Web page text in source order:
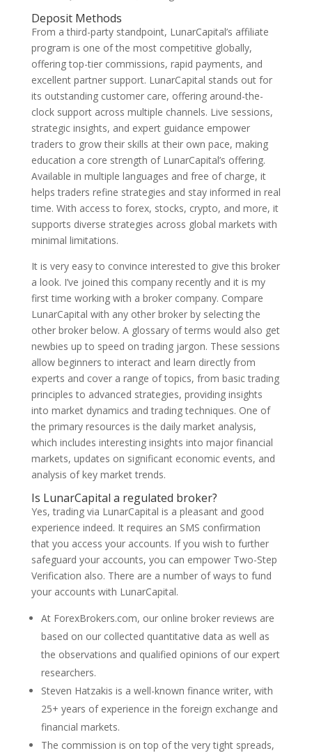
Deposit Methods
From a third-party standpoint, LunarCapital’s affiliate
program is one of the most competitive globally,
offering top-tier commissions, rapid payments, and
excellent partner support. LunarCapital stands out for
its outstanding customer care, offering around-the-
clock support across multiple channels. Live sessions,
strategic insights, and expert guidance empower
traders to grow their skills at their own pace, making
education a core strength of LunarCapital’s offering.
Available in multiple languages and free of charge, it
helps traders refine strategies and stay informed in real
time. With access to forex, stocks, crypto, and more, it
supports diverse strategies across global markets with
minimal limitations.
It is very easy to convince interested to give this broker
a look. I’ve joined this company recently and it is my
first time working with a broker company. Compare
LunarCapital with any other broker by selecting the
other broker below. A glossary of terms would also get
newbies up to speed on trading jargon. These sessions
allow beginners to interact and learn directly from
experts and cover a range of topics, from basic trading
principles to advanced strategies, providing insights
into market dynamics and trading techniques. One of
the primary resources is the daily market analysis,
which includes interesting insights into major financial
markets, updates on significant economic events, and
analysis of key market trends.
Is LunarCapital a regulated broker?
Yes, trading via LunarCapital is a pleasant and good
experience indeed. It requires an SMS confirmation
that you access your accounts. If you wish to further
safeguard your accounts, you can empower Two-Step
Verification also. There are a number of ways to fund
your accounts with LunarCapital.
At ForexBrokers.com, our online broker reviews are
based on our collected quantitative data as well as
the observations and qualified opinions of our expert
researchers.
Steven Hatzakis is a well-known finance writer, with
25+ years of experience in the foreign exchange and
financial markets.
The commission is on top of the very tight spreads,